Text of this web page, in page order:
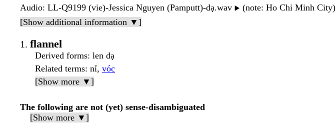
Audio: LL-Q9199 (vie)-Jessica Nguyen (Pamputt)-dạ.wav ▶️ (note: Ho Chi Minh City)
[Show additional information ▼]
flannel
Derived forms: len dạ
Related terms: nỉ, vóc
[Show more ▼]
The following are not (yet) sense-disambiguated
[Show more ▼]